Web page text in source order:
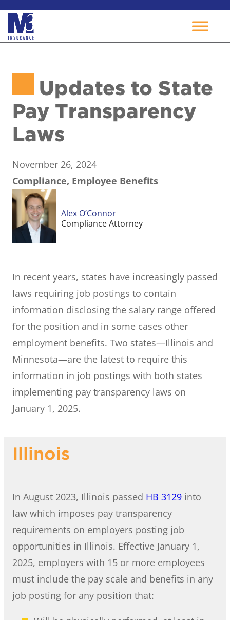
Updates to State
Pay Transparency
Laws
November 26, 2024
Compliance, Employee Benefits
Alex O’Connor
Compliance Attorney
In recent years, states have increasingly passed
laws requiring job postings to contain
information disclosing the salary range offered
for the position and in some cases other
employment benefits. Two states—Illinois and
Minnesota—are the latest to require this
information in job postings with both states
implementing pay transparency laws on
January 1, 2025.
Illinois
In August 2023, Illinois passed HB 3129 into
law which imposes pay transparency
requirements on employers posting job
opportunities in Illinois. Effective January 1,
2025, employers with 15 or more employees
must include the pay scale and benefits in any
job posting for any position that: